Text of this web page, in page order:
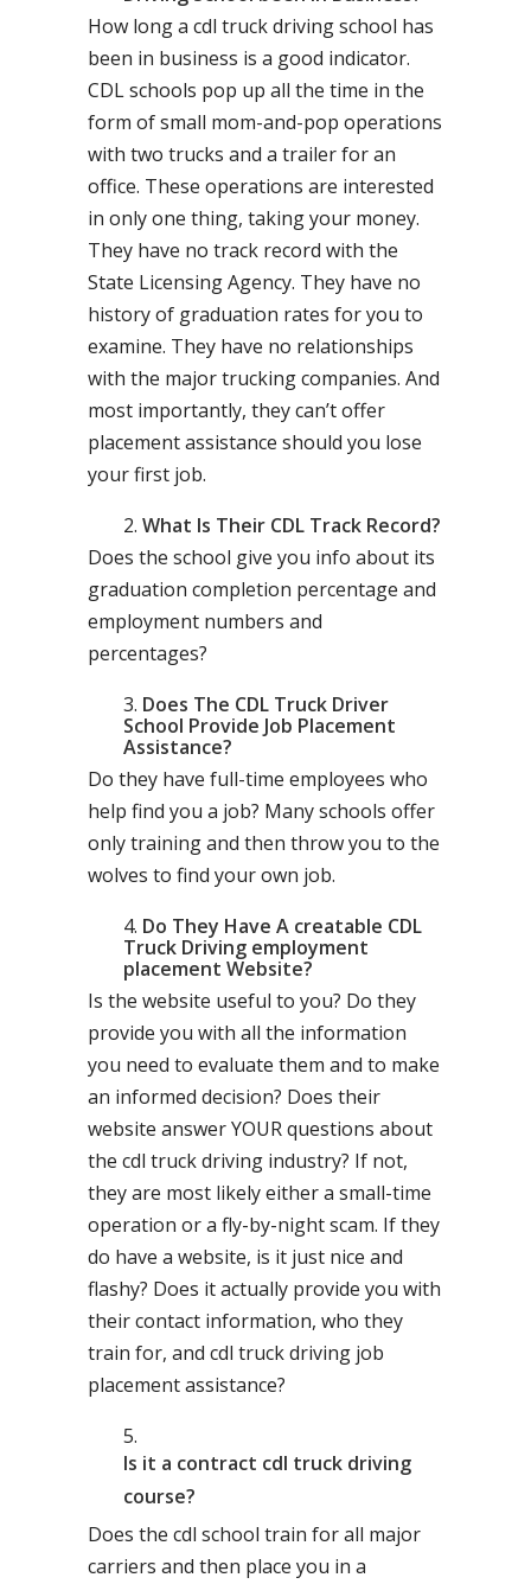
How long a cdl truck driving school has
been in business is a good indicator.
CDL schools pop up all the time in the
form of small mom-and-pop operations
with two trucks and a trailer for an
office. These operations are interested
in only one thing, taking your money.
They have no track record with the
State Licensing Agency. They have no
history of graduation rates for you to
examine. They have no relationships
with the major trucking companies. And
most importantly, they can’t offer
placement assistance should you lose
your first job.
What Is Their CDL Track Record?
Does the school give you info about its
graduation completion percentage and
employment numbers and
percentages?
Does The CDL Truck Driver
School Provide Job Placement
Assistance?
Do they have full-time employees who
help find you a job? Many schools offer
only training and then throw you to the
wolves to find your own job.
Do They Have A creatable CDL
Truck Driving employment
placement Website?
Is the website useful to you? Do they
provide you with all the information
you need to evaluate them and to make
an informed decision? Does their
website answer YOUR questions about
the cdl truck driving industry? If not,
they are most likely either a small-time
operation or a fly-by-night scam. If they
do have a website, is it just nice and
flashy? Does it actually provide you with
their contact information, who they
train for, and cdl truck driving job
placement assistance?
Is it a contract cdl truck driving
course?
Does the cdl school train for all major
carriers and then place you in a